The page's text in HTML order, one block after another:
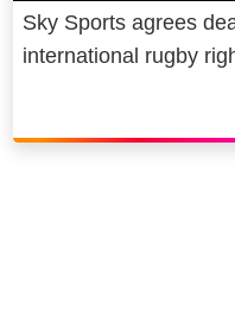
Sky Sports agrees
international rugby